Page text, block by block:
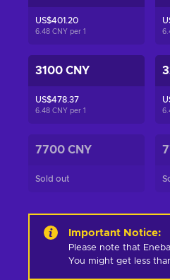
US$401.20
6.48 CNY per 1
3100 CNY
US$478.37
6.48 CNY per 1
7700 CNY
Sold out
Important Notice:
Please note that
You might get less